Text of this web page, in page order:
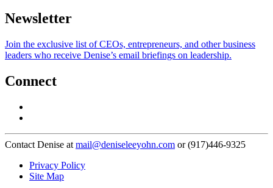
Newsletter
Join the exclusive list of CEOs, entrepreneurs, and other business
leaders who receive Denise’s email briefings on leadership.
Connect
Contact Denise at mail@deniseleeyohn.com or (917)446-9325
Privacy Policy
Site Map